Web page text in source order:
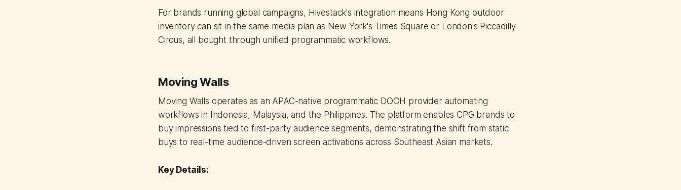
For brands running global campaigns, Hivestack's integration means Hong Kong outdoor
inventory can sit in the same media plan as New York's Times Square or London's Piccadilly
Circus, all bought through unified programmatic workflows.
Moving Walls
Moving Walls operates as an APAC-native programmatic DOOH provider automating
workflows in Indonesia, Malaysia, and the Philippines. The platform enables CPG brands to
buy impressions tied to first-party audience segments, demonstrating the shift from static
buys to real-time audience-driven screen activations across Southeast Asian markets.
Key Details: